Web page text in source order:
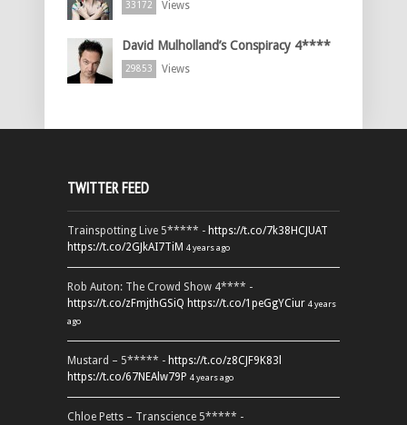
33172 Views
David Mulholland’s Conspiracy 4****
29853 Views
TWITTER FEED
Trainspotting Live 5***** - https://t.co/7k38HCJUAT
https://t.co/2GJkAI7TiM 4 years ago
Rob Auton: The Crowd Show 4**** -
https://t.co/zFmjthGSiQ https://t.co/1peGgYCiur 4 years
ago
Mustard – 5***** - https://t.co/z8CJF9K83l
https://t.co/67NEAlw79P 4 years ago
Chloe Petts – Transcience 5***** -